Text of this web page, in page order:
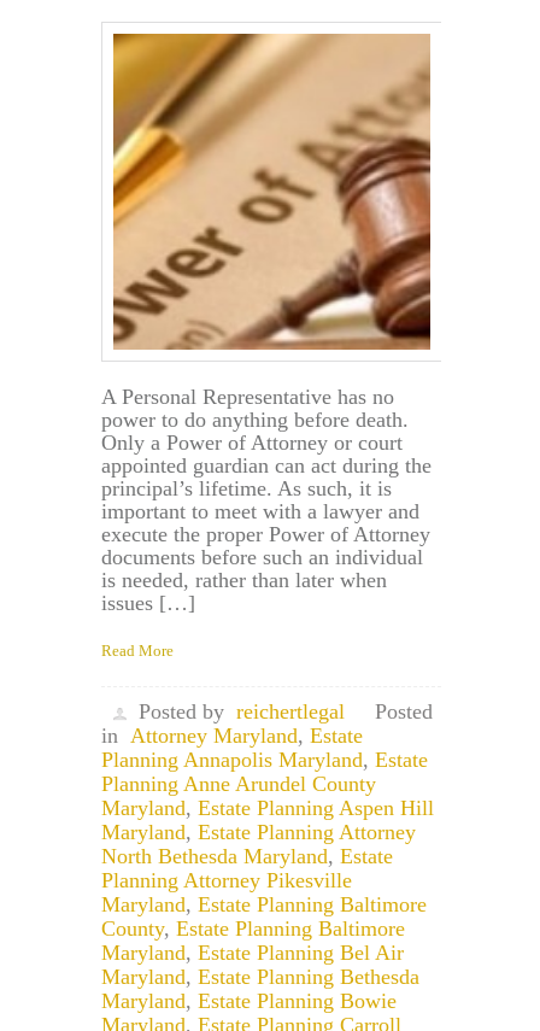
A Personal Representative has no
power to do anything before death.
Only a Power of Attorney or court
appointed guardian can act during the
principal’s lifetime. As such, it is
important to meet with a lawyer and
execute the proper Power of Attorney
documents before such an individual
is needed, rather than later when
issues […]
Read More
Posted by reichertlegal
Posted
in Attorney Maryland, Estate
Planning Annapolis Maryland, Estate
Planning Anne Arundel County
Maryland, Estate Planning Aspen Hill
Maryland, Estate Planning Attorney
North Bethesda Maryland, Estate
Planning Attorney Pikesville
Maryland, Estate Planning Baltimore
County, Estate Planning Baltimore
Maryland, Estate Planning Bel Air
Maryland, Estate Planning Bethesda
Maryland, Estate Planning Bowie
Maryland, Estate Planning Carroll